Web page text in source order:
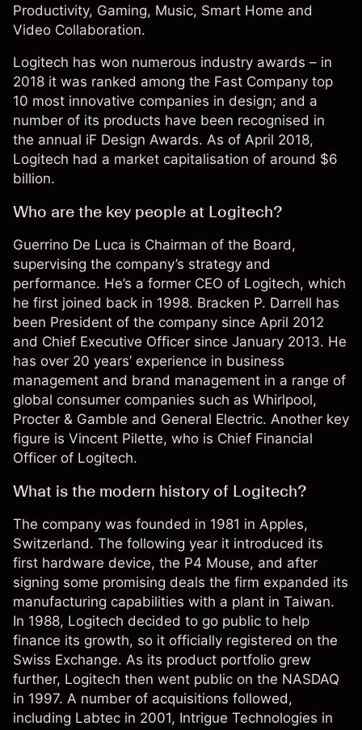
Productivity, Gaming, Music, Smart Home and
Video Collaboration.
Logitech has won numerous industry awards – in
2018 it was ranked among the Fast Company top
10 most innovative companies in design; and a
number of its products have been recognised in
the annual iF Design Awards. As of April 2018,
Logitech had a market capitalisation of around $6
billion.
Who are the key people at Logitech?
Guerrino De Luca is Chairman of the Board,
supervising the company’s strategy and
performance. He’s a former CEO of Logitech, which
he first joined back in 1998. Bracken P. Darrell has
been President of the company since April 2012
and Chief Executive Officer since January 2013. He
has over 20 years’ experience in business
management and brand management in a range of
global consumer companies such as Whirlpool,
Procter & Gamble and General Electric. Another key
figure is Vincent Pilette, who is Chief Financial
Officer of Logitech.
What is the modern history of Logitech?
The company was founded in 1981 in Apples,
Switzerland. The following year it introduced its
first hardware device, the P4 Mouse, and after
signing some promising deals the firm expanded its
manufacturing capabilities with a plant in Taiwan.
In 1988, Logitech decided to go public to help
finance its growth, so it officially registered on the
Swiss Exchange. As its product portfolio grew
further, Logitech then went public on the NASDAQ
in 1997. A number of acquisitions followed,
including Labtec in 2001, Intrigue Technologies in